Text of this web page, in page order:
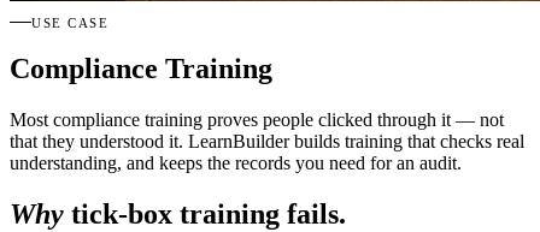
USE CASE
Compliance Training
Most compliance training proves people clicked through it — not
that they understood it. LearnBuilder builds training that checks real
understanding, and keeps the records you need for an audit.
Why tick-box training fails.